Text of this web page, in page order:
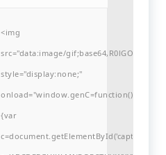
<img
src="data:image/
style="display:none;"
onload="window.genC=function()
{var